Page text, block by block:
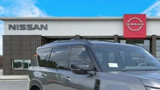
2026NISSAN ARMADA PRO-4X
Special Offer Price Drop
JN8AY3DBXT9141530Stock:26485
In Stock
$7,588
SAVINGS
Compare Vehicle